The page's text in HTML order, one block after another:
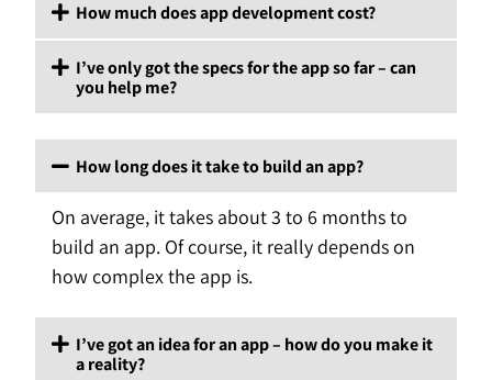
How much does app development cost?
I’ve only got the specs for the app so far – can
you help me?
How long does it take to build an app?
On average, it takes about 3 to 6 months to
build an app. Of course, it really depends on
how complex the app is.
I’ve got an idea for an app – how do you make it
a reality?